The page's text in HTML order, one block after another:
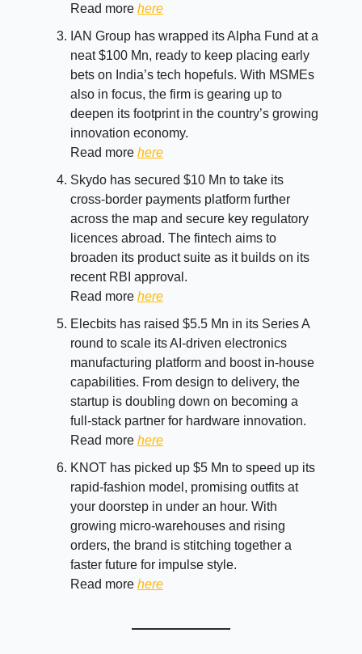
Read more here
IAN Group has wrapped its Alpha Fund at a
neat $100 Mn, ready to keep placing early
bets on India’s tech hopefuls. With MSMEs
also in focus, the firm is gearing up to
deepen its footprint in the country’s growing
innovation economy.
Read more here
Skydo has secured $10 Mn to take its
cross-border payments platform further
across the map and secure key regulatory
licences abroad. The fintech aims to
broaden its product suite as it builds on its
recent RBI approval.
Read more here
Elecbits has raised $5.5 Mn in its Series A
round to scale its AI-driven electronics
manufacturing platform and boost in-house
capabilities. From design to delivery, the
startup is doubling down on becoming a
full-stack partner for hardware innovation.
Read more here
KNOT has picked up $5 Mn to speed up its
rapid-fashion model, promising outfits at
your doorstep in under an hour. With
growing micro-warehouses and rising
orders, the brand is stitching together a
faster future for impulse style.
Read more here